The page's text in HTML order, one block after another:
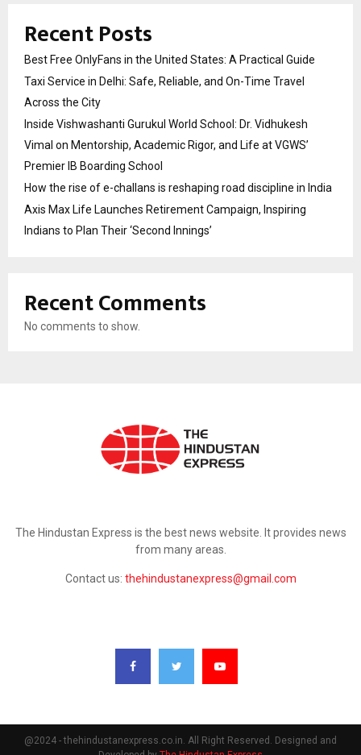
Recent Posts
Best Free OnlyFans in the United States: A Practical Guide
Taxi Service in Delhi: Safe, Reliable, and On-Time Travel
Across the City
Inside Vishwashanti Gurukul World School: Dr. Vidhukesh
Vimal on Mentorship, Academic Rigor, and Life at VGWS’
Premier IB Boarding School
How the rise of e-challans is reshaping road discipline in India
Axis Max Life Launches Retirement Campaign, Inspiring
Indians to Plan Their ‘Second Innings’
Recent Comments
No comments to show.
The Hindustan Express is the best news website. It provides news
from many areas.
Contact us: thehindustanexpress@gmail.com
@2024 - thehindustanexpress.co.in. All Right Reserved. Designed and